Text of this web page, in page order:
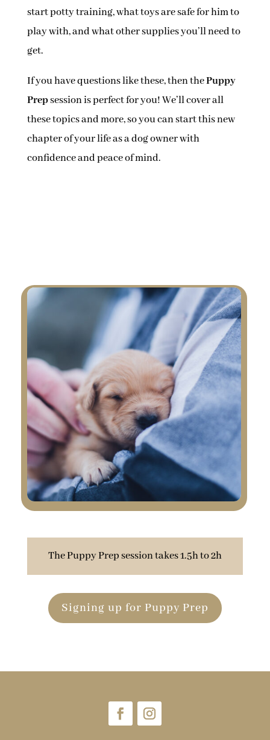
start potty training, what toys are safe for him to
play with, and what other supplies you’ll need to
get.
If you have questions like these, then thePuppy
Prepsession is perfect for you! We’ll cover all
these topics and more, so you can start this new
chapter of your life as a dog owner with
confidence and peace of mind.
The Puppy Prep session takes 1.5h to 2h
Signing up for Puppy Prep